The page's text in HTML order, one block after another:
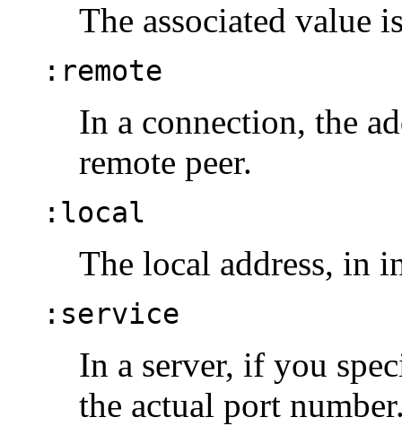
The associated value
:remote
In a connection, the
remote peer.
:local
The local address, in
:service
In a server, if you
the actual port